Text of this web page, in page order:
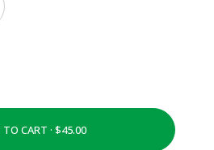
ADD TO CART ·